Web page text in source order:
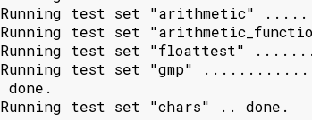
Running test set
Running test set
Running test set "floattest"
Running test set "gmp"
done.
Running test set "chars" .. done.